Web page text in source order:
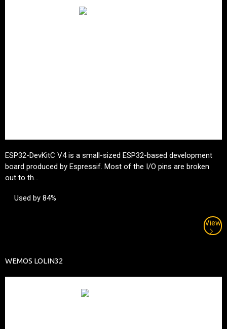
ESP32-DevKitC V4 is a small-sized ESP32-based development
board produced by Espressif. Most of the I/O pins are broken
out to th...
Used by 84%
View
WEMOS LOLIN32